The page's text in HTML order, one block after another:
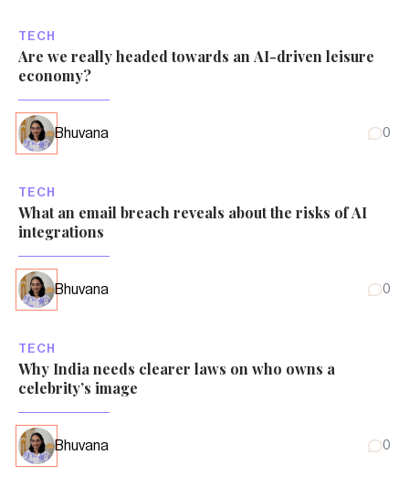
TECH
Are we really headed towards an AI-driven leisure
economy?
Bhuvana 0
TECH
What an email breach reveals about the risks of AI
integrations
Bhuvana 0
TECH
Why India needs clearer laws on who owns a
celebrity’s image
Bhuvana 0